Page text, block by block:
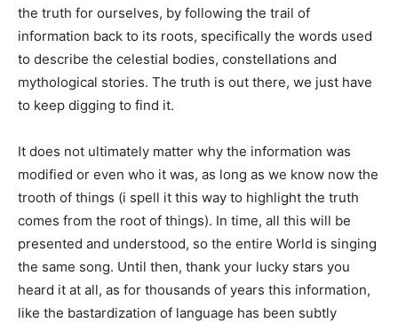
the truth for ourselves, by following the trail of
information back to its roots, specifically the words used
to describe the celestial bodies, constellations and
mythological stories. The truth is out there, we just have
to keep digging to find it.
It does not ultimately matter why the information was
modified or even who it was, as long as we know now the
trooth of things (i spell it this way to highlight the truth
comes from the root of things). In time, all this will be
presented and understood, so the entire World is singing
the same song. Until then, thank your lucky stars you
heard it at all, as for thousands of years this information,
like the bastardization of language has been subtly